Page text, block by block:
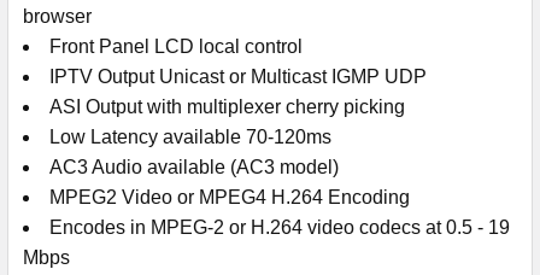
browser
Front Panel LCD local control
IPTV Output Unicast or Multicast IGMP UDP
ASI Output with multiplexer cherry picking
Low Latency available 70-120ms
AC3 Audio available (AC3 model)
MPEG2 Video or MPEG4 H.264 Encoding
Encodes in MPEG-2 or H.264 video codecs at 0.5 - 19
Mbps